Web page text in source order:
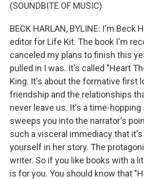
(SOUNDBITE OF MUSIC)
BECK HARLAN, BYLINE: I'm Beck
editor for Life Kit. The book I'm
canceled my plans to finish this
pulled in I was. It's called "Heart
King. It's about the formative first
friendship and the relationships
never leave us. It's a time-hopping
sweeps you into the narrator's
such a visceral immediacy that
yourself in her story. The
writer. So if you like books with a
is for you. You should know that